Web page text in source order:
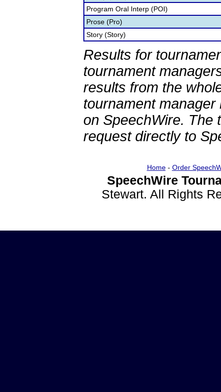
Program Oral Interp (POI)
Prose (Pro)
Story (Story)
Results for
tournament
results from the
tournament
on SpeechWire. The
request directly to
Home- Order
SpeechWire
Stewart. All Rights